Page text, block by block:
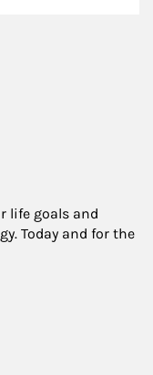
life goals and
Today and for the